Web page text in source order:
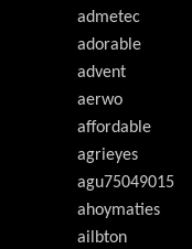
admetec
adorable
advent
aerwo
affordable
agrieyes
agu75049015
ahoymaties
ailbton